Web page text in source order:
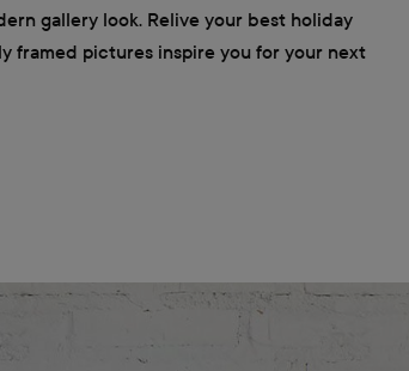
gallery look. Relive your best holiday
framed pictures inspire you for your next